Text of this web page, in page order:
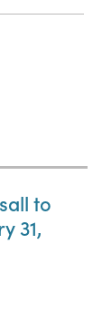
to
31,